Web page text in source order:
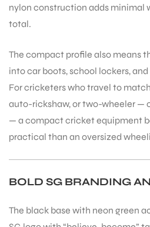
nylon construction adds minimal
total.
The compact profile also means
into car boots, school lockers,
For cricketers who travel to
auto-rickshaw, or two-wheeler —
— a compact cricket equipment
practical than an oversized
BOLD SG BRANDING
The black base with neon green